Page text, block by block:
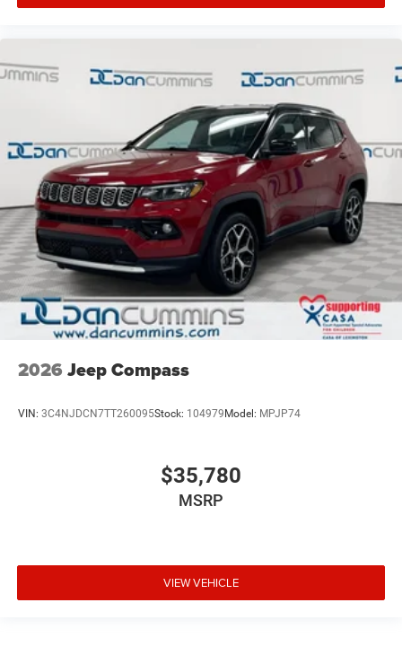
2026 Jeep Compass
VIN: 3C4NJDCN7TT260095Stock: 104979 Model: MPJP74
$35,780
MSRP
VIEW VEHICLE